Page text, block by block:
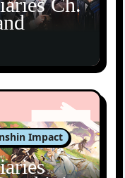
Impact